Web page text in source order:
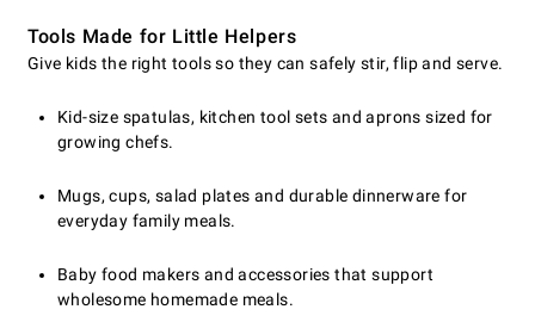
Tools Made for Little Helpers
Give kids the right tools so they can safely stir, flip and serve.
Kid-size spatulas, kitchen tool sets and aprons sized for
growing chefs.
Mugs, cups, salad plates and durable dinnerware for
everyday family meals.
Baby food makers and accessories that support
wholesome homemade meals.